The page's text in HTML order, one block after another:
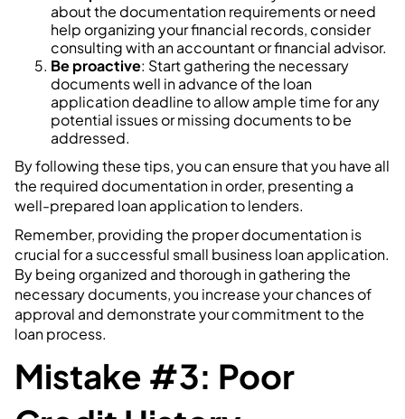
about the documentation requirements or need
help organizing your financial records, consider
consulting with an accountant or financial advisor.
Be proactive: Start gathering the necessary
documents well in advance of the loan
application deadline to allow ample time for any
potential issues or missing documents to be
addressed.
By following these tips, you can ensure that you have all
the required documentation in order, presenting a
well-prepared loan application to lenders.
Remember, providing the proper documentation is
crucial for a successful small business loan application.
By being organized and thorough in gathering the
necessary documents, you increase your chances of
approval and demonstrate your commitment to the
loan process.
Mistake #3: Poor